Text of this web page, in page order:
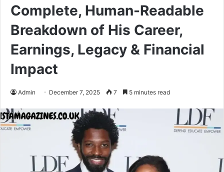
Complete, Human-Readable
Breakdown of His Career,
Earnings, Legacy & Financial
Impact
Admin December 7, 2025 7 5 minutes read